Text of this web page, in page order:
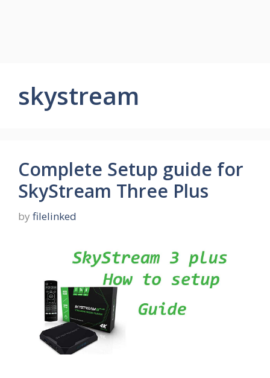
skystream
Complete Setup guide for
SkyStream Three Plus
by filelinked